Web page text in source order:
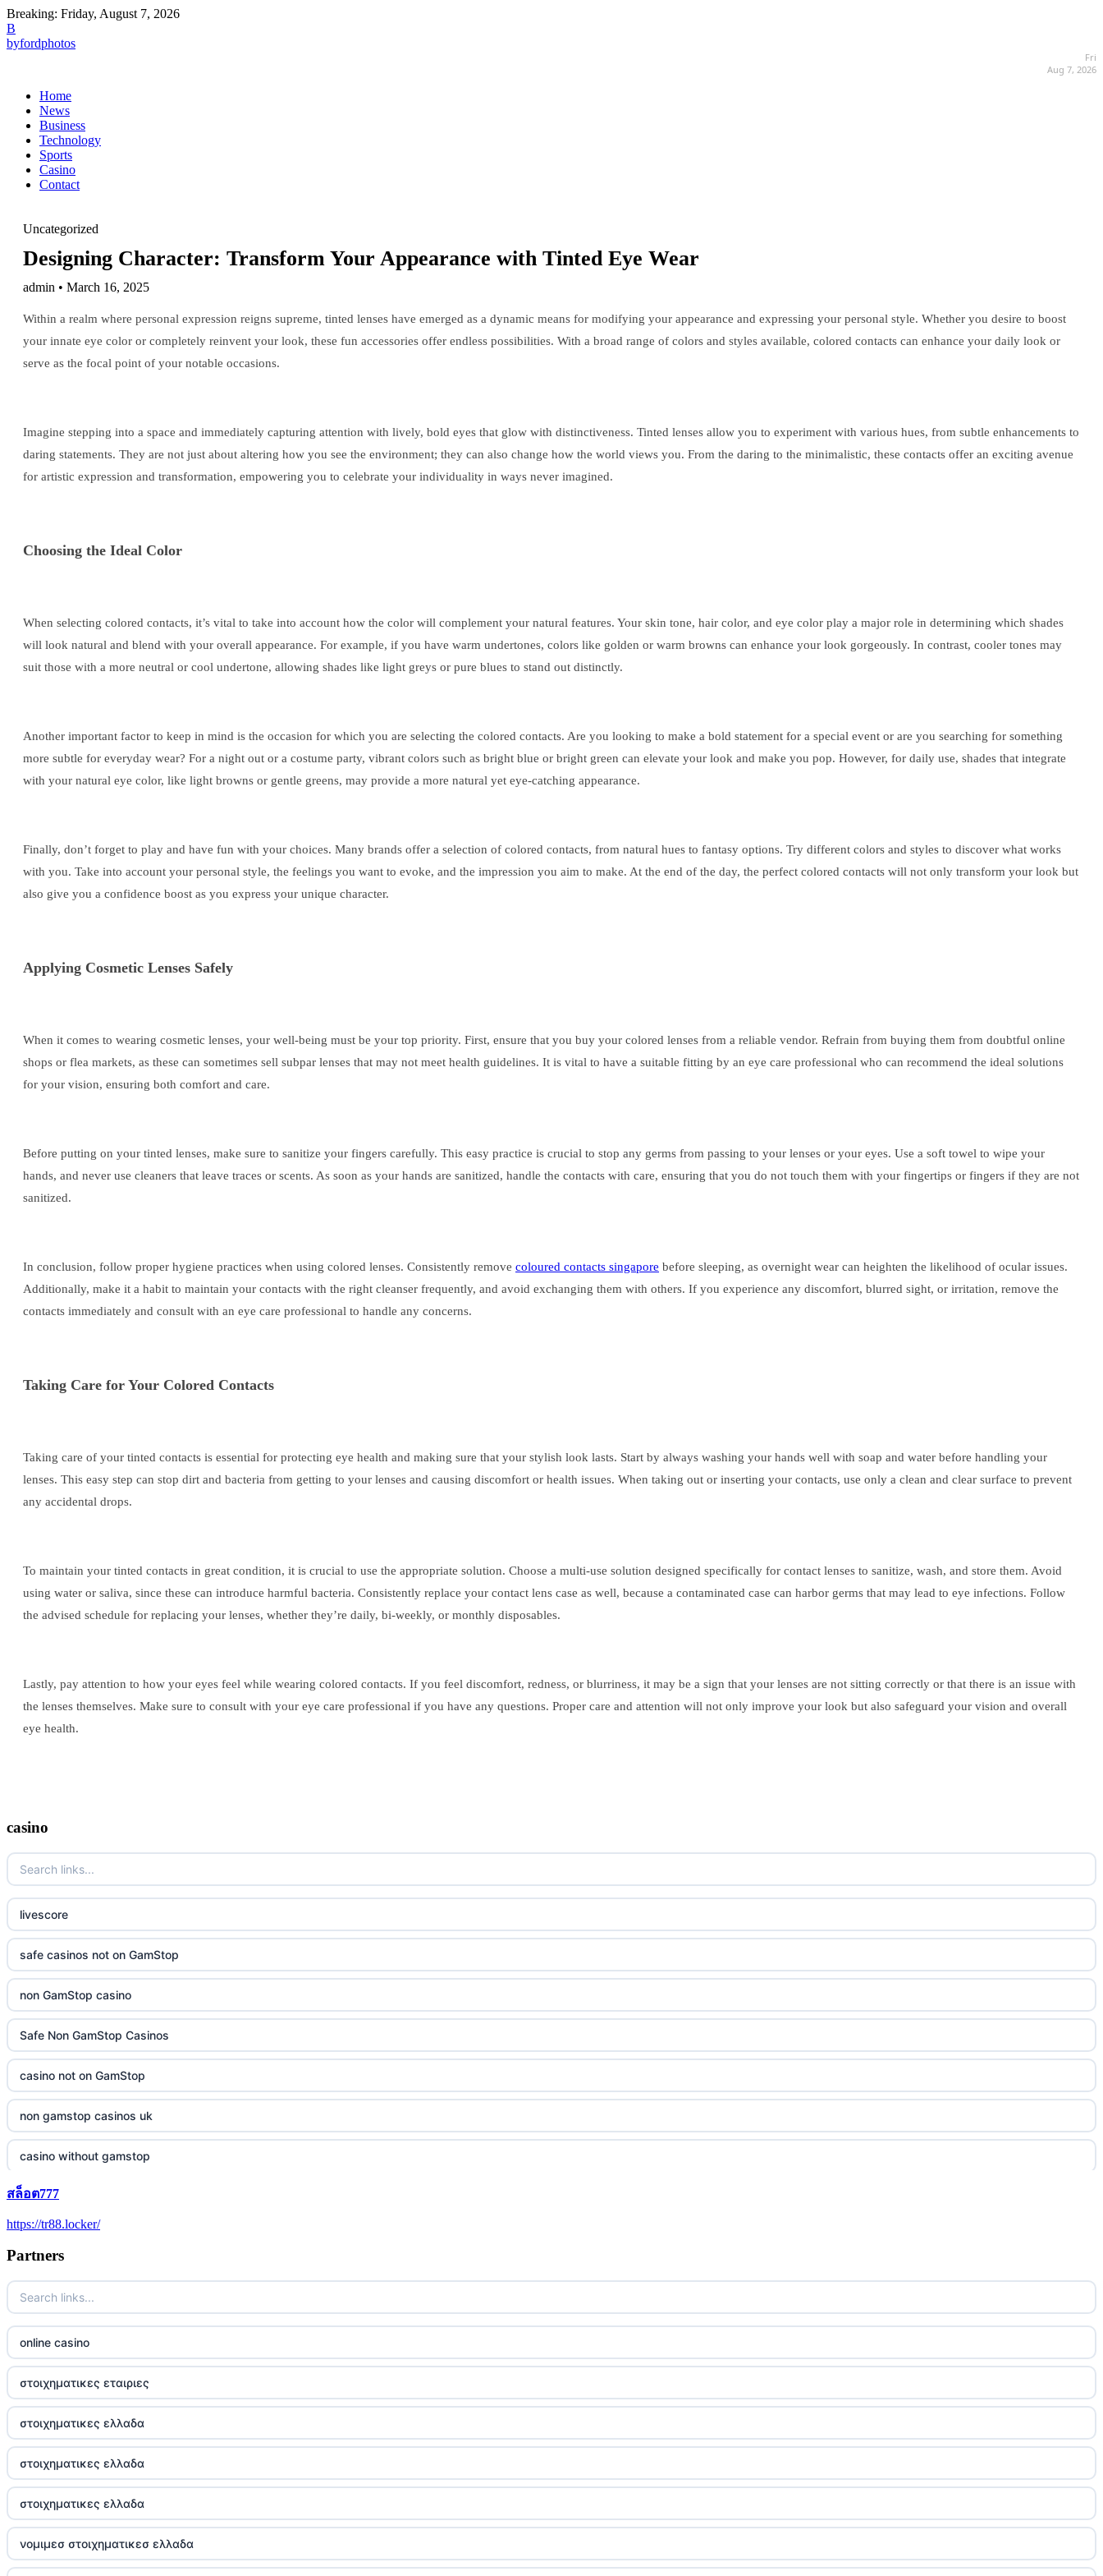
Breaking: Friday, August 7, 2026
B
byfordphotos
Fri
Aug 7, 2026
Home
News
Business
Technology
Sports
Casino
Contact
Uncategorized
Designing Character: Transform Your Appearance with Tinted Eye Wear
admin • March 16, 2025
Within a realm where personal expression reigns supreme, tinted lenses have emerged as a dynamic means for modifying your appearance and expressing your personal style. Whether you desire to boost
your innate eye color or completely reinvent your look, these fun accessories offer endless possibilities. With a broad range of colors and styles available, colored contacts can enhance your daily look or
serve as the focal point of your notable occasions.
Imagine stepping into a space and immediately capturing attention with lively, bold eyes that glow with distinctiveness. Tinted lenses allow you to experiment with various hues, from subtle enhancements to
daring statements. They are not just about altering how you see the environment; they can also change how the world views you. From the daring to the minimalistic, these contacts offer an exciting avenue
for artistic expression and transformation, empowering you to celebrate your individuality in ways never imagined.
Choosing the Ideal Color
When selecting colored contacts, it’s vital to take into account how the color will complement your natural features. Your skin tone, hair color, and eye color play a major role in determining which shades
will look natural and blend with your overall appearance. For example, if you have warm undertones, colors like golden or warm browns can enhance your look gorgeously. In contrast, cooler tones may
suit those with a more neutral or cool undertone, allowing shades like light greys or pure blues to stand out distinctly.
Another important factor to keep in mind is the occasion for which you are selecting the colored contacts. Are you looking to make a bold statement for a special event or are you searching for something
more subtle for everyday wear? For a night out or a costume party, vibrant colors such as bright blue or bright green can elevate your look and make you pop. However, for daily use, shades that integrate
with your natural eye color, like light browns or gentle greens, may provide a more natural yet eye-catching appearance.
Finally, don’t forget to play and have fun with your choices. Many brands offer a selection of colored contacts, from natural hues to fantasy options. Try different colors and styles to discover what works
with you. Take into account your personal style, the feelings you want to evoke, and the impression you aim to make. At the end of the day, the perfect colored contacts will not only transform your look but
also give you a confidence boost as you express your unique character.
Applying Cosmetic Lenses Safely
When it comes to wearing cosmetic lenses, your well-being must be your top priority. First, ensure that you buy your colored lenses from a reliable vendor. Refrain from buying them from doubtful online
shops or flea markets, as these can sometimes sell subpar lenses that may not meet health guidelines. It is vital to have a suitable fitting by an eye care professional who can recommend the ideal solutions
for your vision, ensuring both comfort and care.
Before putting on your tinted lenses, make sure to sanitize your fingers carefully. This easy practice is crucial to stop any germs from passing to your lenses or your eyes. Use a soft towel to wipe your
hands, and never use cleaners that leave traces or scents. As soon as your hands are sanitized, handle the contacts with care, ensuring that you do not touch them with your fingertips or fingers if they are not
sanitized.
In conclusion, follow proper hygiene practices when using colored lenses. Consistently remove coloured contacts singapore before sleeping, as overnight wear can heighten the likelihood of ocular issues.
Additionally, make it a habit to maintain your contacts with the right cleanser frequently, and avoid exchanging them with others. If you experience any discomfort, blurred sight, or irritation, remove the
contacts immediately and consult with an eye care professional to handle any concerns.
Taking Care for Your Colored Contacts
Taking care of your tinted contacts is essential for protecting eye health and making sure that your stylish look lasts. Start by always washing your hands well with soap and water before handling your
lenses. This easy step can stop dirt and bacteria from getting to your lenses and causing discomfort or health issues. When taking out or inserting your contacts, use only a clean and clear surface to prevent
any accidental drops.
To maintain your tinted contacts in great condition, it is crucial to use the appropriate solution. Choose a multi-use solution designed specifically for contact lenses to sanitize, wash, and store them. Avoid
using water or saliva, since these can introduce harmful bacteria. Consistently replace your contact lens case as well, because a contaminated case can harbor germs that may lead to eye infections. Follow
the advised schedule for replacing your lenses, whether they’re daily, bi-weekly, or monthly disposables.
Lastly, pay attention to how your eyes feel while wearing colored contacts. If you feel discomfort, redness, or blurriness, it may be a sign that your lenses are not sitting correctly or that there is an issue with
the lenses themselves. Make sure to consult with your eye care professional if you have any questions. Proper care and attention will not only improve your look but also safeguard your vision and overall
eye health.
casino
livescore
safe casinos not on GamStop
non GamStop casino
Safe Non GamStop Casinos
casino not on GamStop
non gamstop casinos uk
casino without gamstop
5 pounds casino not on GamStop
https://tr88it.com/
tr88
tg88 win
TR88 ARMY
uu88 com
tr88 trang chủ
tg88 trang chủ
สล็อต777
https://tr88.locker/
Partners
online casino
στοιχηματικες εταιριες
στοιχηματικες ελλαδα
στοιχηματικες ελλαδα
στοιχηματικες ελλαδα
νομιμεσ στοιχηματικεσ ελλαδα